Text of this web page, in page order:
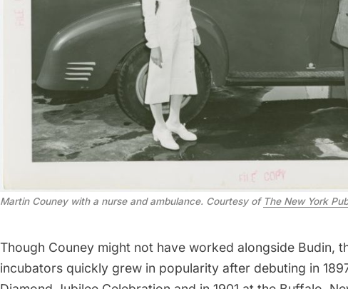
Martin Couney with a nurse and ambulance. Courtesy of The New York
Though Couney might not have worked alongside Budin,
incubators quickly grew in popularity after debuting in